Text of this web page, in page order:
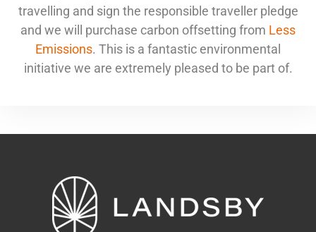
travelling and sign the responsible traveller pledge
and we will purchase carbon offsetting from Less
Emissions. This is a fantastic environmental
initiative we are extremely pleased to be part of.